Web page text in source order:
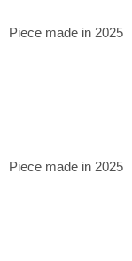
Piece made in 2025
Piece made in 2025